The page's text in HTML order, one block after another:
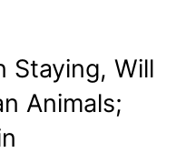
Staying, Will
Animals;